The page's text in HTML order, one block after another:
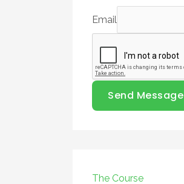
Email
Send Message
The Course